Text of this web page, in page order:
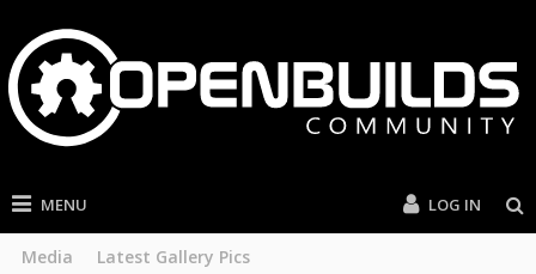
MENU
Media Latest Gallery Pics
LOG IN